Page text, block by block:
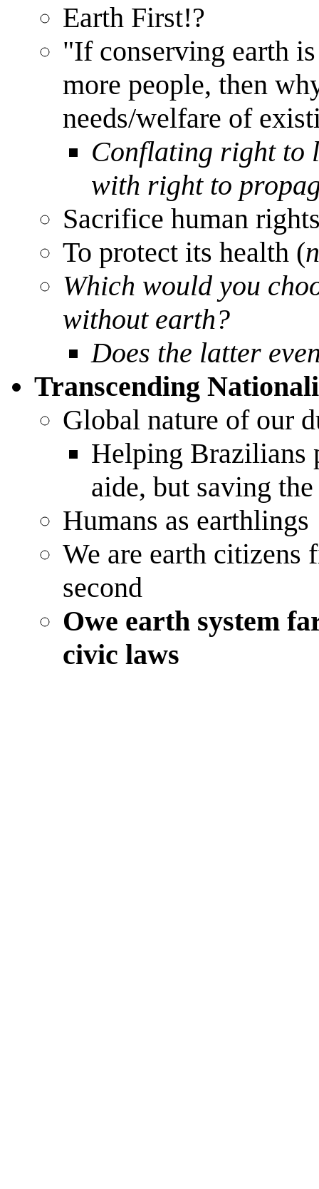
Earth First!?
"If conserving earth
more people, then
needs/welfare of
Conflating right to
with right to
Sacrifice human
To protect its health (
Which would you
without earth?
Does the latter
Transcending
Global nature of our
Helping Brazilians
aide, but saving
Humans as earthlings
We are earth citizens
second
Owe earth system
civic laws